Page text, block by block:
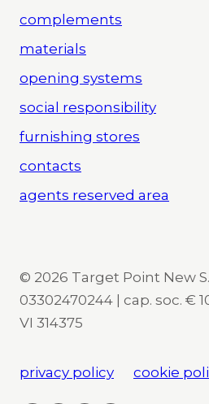
complements
materials
opening systems
social responsibility
furnishing stores
contacts
agents reserved area
© 2026 Target Point New
03302470244 | cap. soc. €
VI 314375
privacy policy cookie